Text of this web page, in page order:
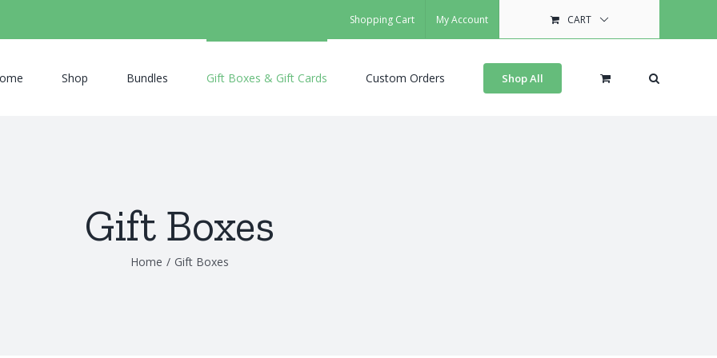
Shopping Cart My Account CART
Shop Bundles Gift Boxes & Gift Cards Custom Orders Shop All
Gift Boxes
Home / Gift Boxes